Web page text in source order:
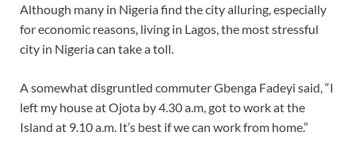
Although many in Nigeria find the city alluring, especially
for economic reasons, living in Lagos, the most stressful
city in Nigeria can take a toll.
A somewhat disgruntled commuter Gbenga Fadeyi said, “I
left my house at Ojota by 4.30 a.m, got to work at the
Island at 9.10 a.m. It’s best if we can work from home.”